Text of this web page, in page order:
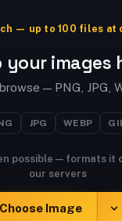
— up to 100 files at
your images
— PNG, JPG,
JPG WEBP
possible — formats it
our servers
Choose Image